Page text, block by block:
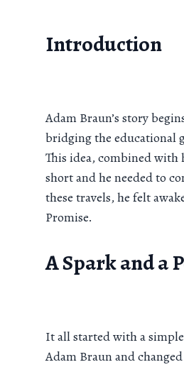
Introduction
Adam Braun’s story
bridging the educational
This idea, combined
short and he needed to
these travels, he felt
Promise.
A Spark and a
It all started with a
Adam Braun and